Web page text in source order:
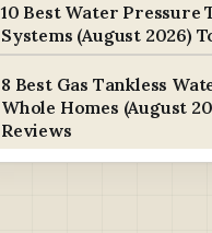
10 Best Water Pressure
Systems (August 2026)
8 Best Gas Tankless
Whole Homes (August
Reviews